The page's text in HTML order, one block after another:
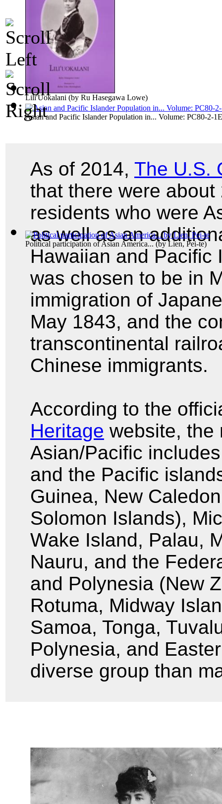
Lili'Uokalani (by Ru Hasegawa Lowe)
Asian and Pacific Islander Population in... Volume: PC80-2-
Political participation of Asian America...(byLien, Pei-te)
As of 2014, The U.S.
that there were
residents who were
as well as an
Hawaiian and Pacific
was chosen to be in
immigration of
May 1843, and the
transcontinental
Chinese immigrants.
According to the
Heritage website, the
Asian/Pacific
and the Pacific
Guinea, New
Solomon Islands),
Wake Island, Palau,
Nauru, and the
and Polynesia (New
Rotuma, Midway
Samoa, Tonga,
Polynesia, and
diverse group than